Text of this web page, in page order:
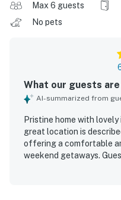
Max 6 guests
No pets
What our guests
AI-summarized from
Pristine home with
great location is
offering a comfortable
weekend getaways.